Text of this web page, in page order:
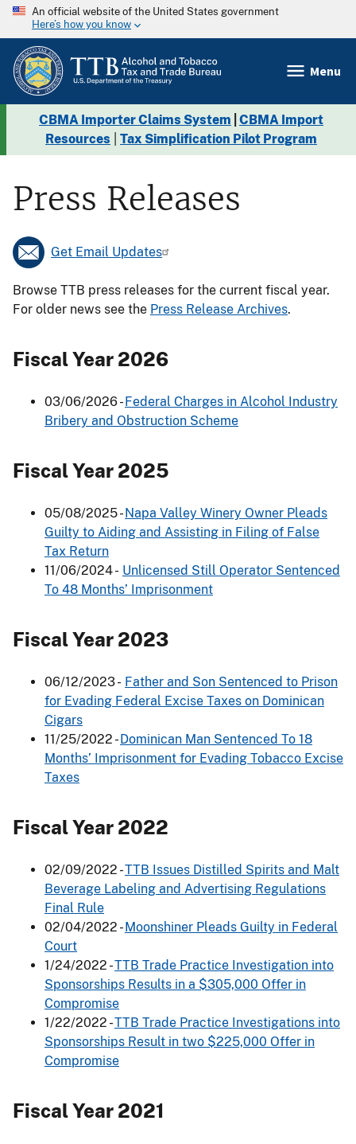
An official website of the United States government
Here’s how you know
Menu
CBMA Importer Claims System CBMA Import
Resources
Tax Simplification Pilot Program
Press Releases
Get Email Updates
Browse TTB press releases for the current fiscal year.
For older news see the Press Release Archives.
Fiscal Year 2026
03/06/2026 -Federal Charges in Alcohol Industry
Bribery and Obstruction Scheme
Fiscal Year 2025
05/08/2025 -Napa Valley Winery Owner Pleads
Guilty to Aiding and Assisting in Filing of False
Tax Return
11/06/2024 - Unlicensed Still Operator Sentenced
To 48 Months’ Imprisonment
Fiscal Year 2023
06/12/2023 - Father and Son Sentenced to Prison
for Evading Federal Excise Taxes on Dominican
Cigars
11/25/2022 -Dominican Man Sentenced To 18
Months’ Imprisonment for Evading Tobacco Excise
Taxes
Fiscal Year 2022
02/09/2022 -TTB Issues Distilled Spirits and Malt
Beverage Labeling and Advertising Regulations
Final Rule
02/04/2022 -Moonshiner Pleads Guilty in Federal
Court
1/24/2022 -TTB Trade Practice Investigation into
Sponsorships Results in a $305,000 Offer in
Compromise
1/22/2022 -TTB Trade Practice Investigations into
Sponsorships Result in two $225,000 Offer in
Compromise
Fiscal Year 2021